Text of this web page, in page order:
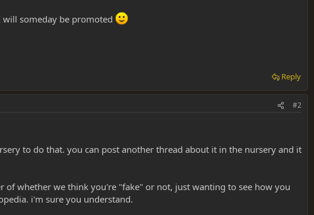
someday be promoted
Reply
#2
to do that. you can post another thread about it in the nursery and it
whether we think you're "fake" or not, just wanting to see how you
i'm sure you understand.